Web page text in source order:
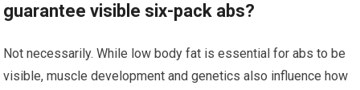
guarantee visible six-pack abs?
Not necessarily. While low body fat is essential for abs to be
visible, muscle development and genetics also influence how